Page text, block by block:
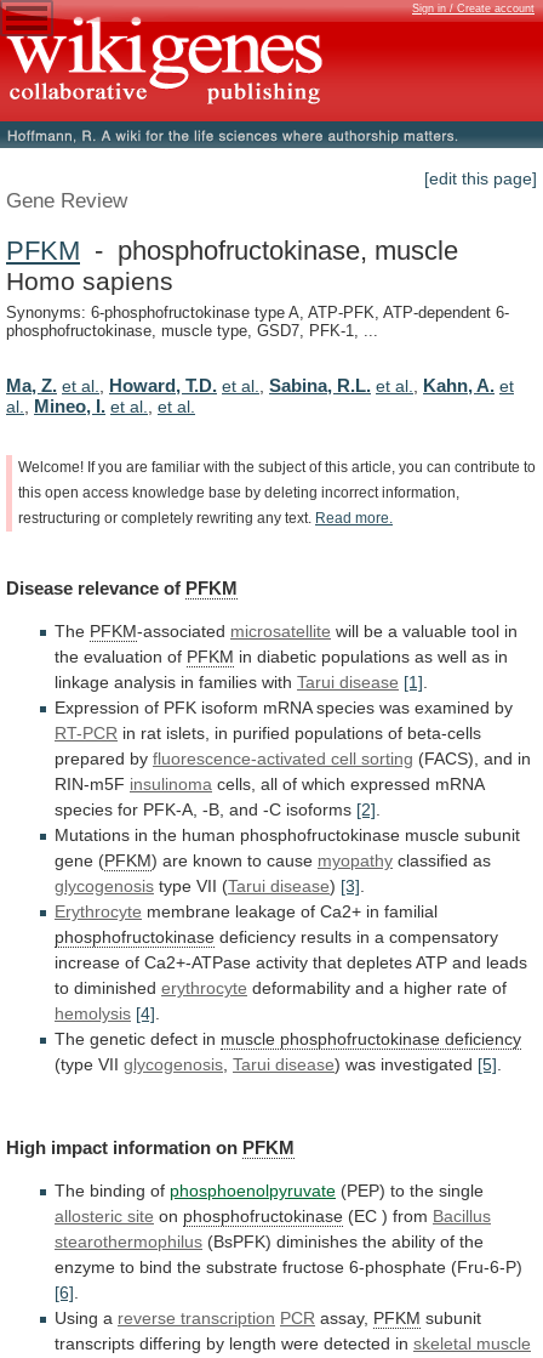
Sign in / Create account
[edit this page]
Gene Review
PFKM - phosphofructokinase, muscle
Homo sapiens
Synonyms: 6-phosphofructokinase type A, ATP-PFK, ATP-dependent 6-
phosphofructokinase, muscle type, GSD7, PFK-1, ...
Ma, Z. et al. Howard, T.D. et al. Sabina, R.L. et al. Kahn, A. et
al.
Mineo, I. et al. et al.
Welcome! If you are familiar with the subject of this article, you can contribute to
this open access knowledge base by deleting incorrect information,
restructuring or completely rewriting any text. Read more.
Disease relevance of PFKM
The PFKM-associated microsatellite will be a valuable tool in
the evaluation of PFKM in diabetic populations as well as in
linkage analysis in families with Tarui disease [1]
Expression of PFK isoform mRNA species was examined by
RT-PCR in rat islets, in purified populations of beta-cells
prepared by fluorescence-activated cell sorting (FACS), and in
RIN-m5F insulinoma cells, all of which expressed mRNA
species for PFK-A, -B, and -C isoforms [2]
Mutations in the human phosphofructokinase muscle subunit
gene (PFKM) are known to cause myopathy classified as
glycogenosis type VII (Tarui disease) [3]
Erythrocyte membrane leakage of Ca2+ in familial
phosphofructokinase deficiency results in a compensatory
increase of Ca2+-ATPase activity that depletesATP and leads
to diminished erythrocyte deformability and a higher rate of
hemolysis [4]
The genetic defect in muscle phosphofructokinase deficiency
(type VII glycogenosis Tarui disease) was investigated [5]
High impact information on PFKM
The binding of phosphoenolpyruvate (PEP) to the single
allosteric site on phosphofructokinase (EC ) from Bacillus
stearothermophilus (BsPFK) diminishes the ability of the
enzyme to bind the substrate fructose 6-phosphate (Fru-6-P)
[6].
Using a reverse transcription PCR assay, PFKM subunit
transcripts differing by length were detected in skeletal muscle